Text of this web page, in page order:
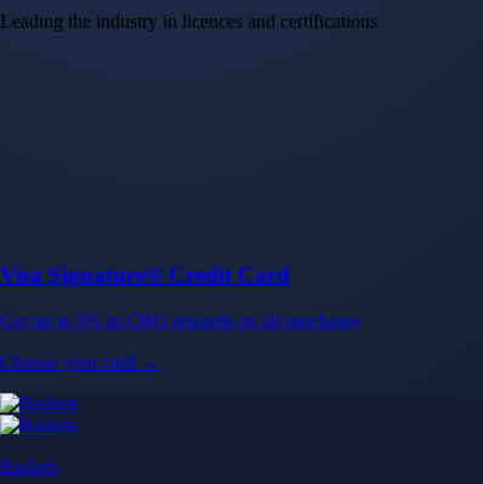
Choose your card →
Browse Baskets
Earn